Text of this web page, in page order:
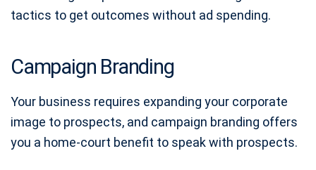
tactics to get outcomes without ad spending.
Campaign Branding
Your business requires expanding your corporate
image to prospects, and campaign branding offers
you a home-court benefit to speak with prospects.